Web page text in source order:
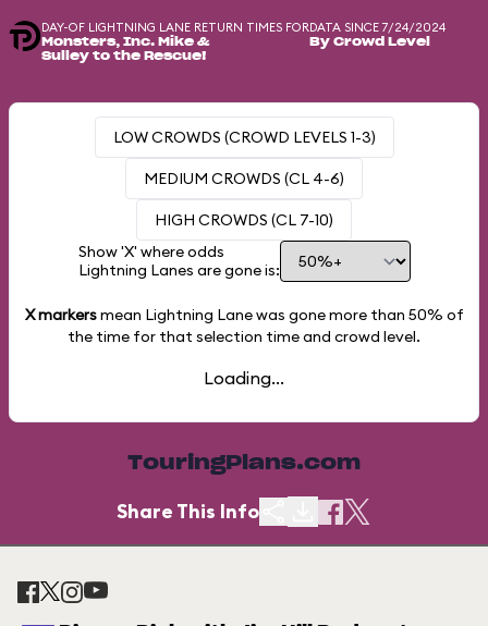
DAY-OF LIGHTNING LANE RETURN TIMES FOR
Monsters, Inc. Mike &
Sulley to the Rescue!
DATA SINCE 7/24/2024
By Crowd Level
LOW CROWDS (CROWD LEVELS 1-3)
MEDIUM CROWDS (CL 4-6)
HIGH CROWDS (CL 7-10)
Show 'X' where odds
Lightning Lanes are gone is:
X markersmean Lightning Lane was gone more than 50% of
the time for that selection time and crowd level.
Loading...
TouringPlans.com
Share This Info